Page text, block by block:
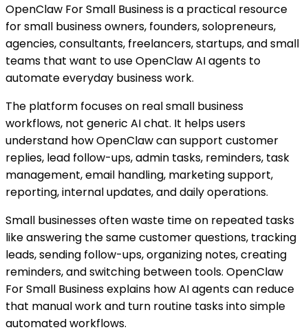
OpenClaw For Small Business is a practical resource
for small business owners, founders, solopreneurs,
agencies, consultants, freelancers, startups, and small
teams that want to use OpenClaw AI agents to
automate everyday business work.
The platform focuses on real small business
workflows, not generic AI chat. It helps users
understand how OpenClaw can support customer
replies, lead follow-ups, admin tasks, reminders, task
management, email handling, marketing support,
reporting, internal updates, and daily operations.
Small businesses often waste time on repeated tasks
like answering the same customer questions, tracking
leads, sending follow-ups, organizing notes, creating
reminders, and switching between tools. OpenClaw
For Small Business explains how AI agents can reduce
that manual work and turn routine tasks into simple
automated workflows.